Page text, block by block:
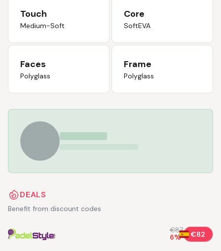
Touch
Medium-Soft
Core
SoftEVA
Faces
Polyglass
Frame
Polyglass
DEALS
Benefit from discount codes
€87
6% €82